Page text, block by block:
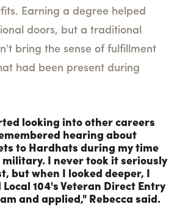
Earning a degree helped
doors, but a traditional
bring the sense of fulfillment
had been present during
looking into other careers
hearing about
to Hardhats during my time
military. I never took it seriously
but when I looked deeper, I
104's Veteran Direct Entry
and applied," Rebecca said.